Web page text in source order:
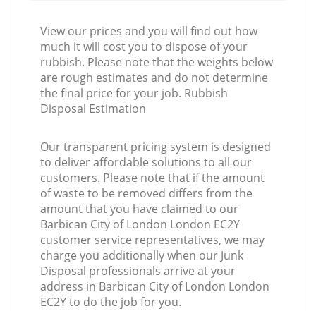
View our prices and you will find out how
much it will cost you to dispose of your
rubbish. Please note that the weights below
are rough estimates and do not determine
the final price for your job. Rubbish
Disposal Estimation
Our transparent pricing system is designed
to deliver affordable solutions to all our
customers. Please note that if the amount
of waste to be removed differs from the
amount that you have claimed to our
Barbican City of London London EC2Y
customer service representatives, we may
charge you additionally when our Junk
Disposal professionals arrive at your
address in Barbican City of London London
EC2Y to do the job for you.